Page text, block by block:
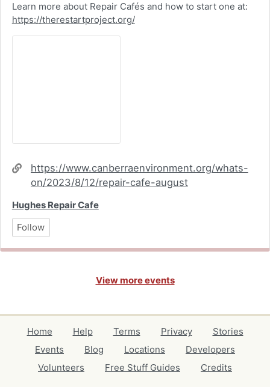
Learn more about Repair Cafés and how to start one at:
https://therestartproject.org/
Website
https://www.canberraenvironment.org/whats-
on/2023/8/12/repair-cafe-august
Hughes Repair Cafe
Follow
View more events
Home Help Terms Privacy
Stories
Events
Blog Locations
Developers
Volunteers
Free Stuff Guides Credits